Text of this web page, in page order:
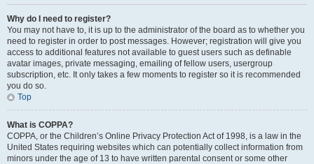
Why do I need to register?
You may not have to, it is up to the administrator of the board as to whether you
need to register in order to post messages. However; registration will give you
access to additional features not available to guest users such as definable
avatar images, private messaging, emailing of fellow users, usergroup
subscription, etc. It only takes a few moments to register so it is recommended
you do so.
Top
What is COPPA?
COPPA, or the Children’s Online Privacy Protection Act of 1998, is a law in the
United States requiring websites which can potentially collect information from
minors under the age of 13 to have written parental consent or some other